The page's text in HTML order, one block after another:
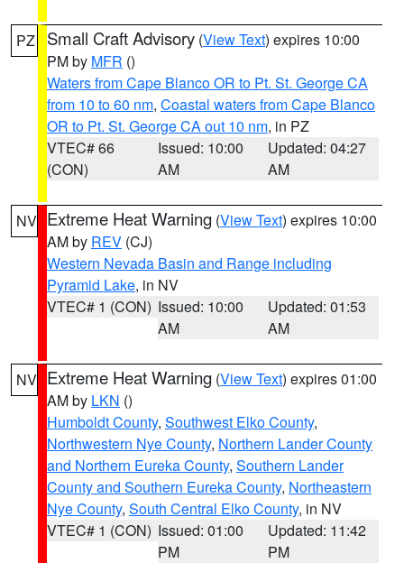
PZ Small Craft Advisory (View Text) expires 10:00
PM by MFR ()
Waters from Cape Blanco OR to Pt. St. George CA
from 10 to 60 nm, Coastal waters from Cape Blanco
OR to Pt. St. George CA out 10 nm, in PZ
VTEC# 66
(CON)
Issued: 10:00
AM
Updated: 04:27
AM
NV Extreme Heat Warning (View Text) expires 10:00
AM by REV (CJ)
Western Nevada Basin and Range including
Pyramid Lake, in NV
VTEC# 1 (CON) Issued: 10:00
AM
Updated: 01:53
AM
NV Extreme Heat Warning (View Text) expires 01:00
AM by LKN ()
Humboldt County, Southwest Elko County,
Northwestern Nye County, Northern Lander County
and Northern Eureka County, Southern Lander
County and Southern Eureka County, Northeastern
Nye County, South Central Elko County, in NV
VTEC# 1 (CON) Issued: 01:00
PM
Updated: 11:42
PM